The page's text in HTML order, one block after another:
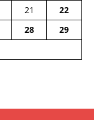
21
22
28
29